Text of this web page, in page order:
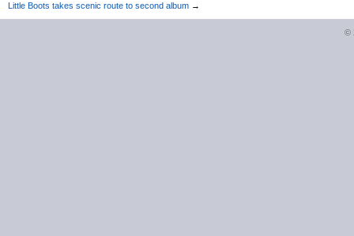
Little Boots takes scenic route to second album →
©